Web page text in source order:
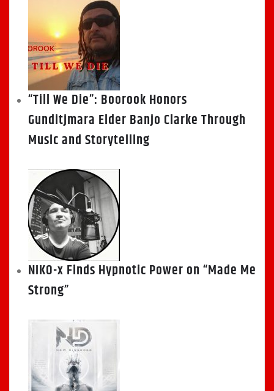
“Till We Die”: Boorook Honors
Gunditjmara Elder Banjo Clarke Through
Music and Storytelling
NIKO-x Finds Hypnotic Power on “Made Me
Strong”